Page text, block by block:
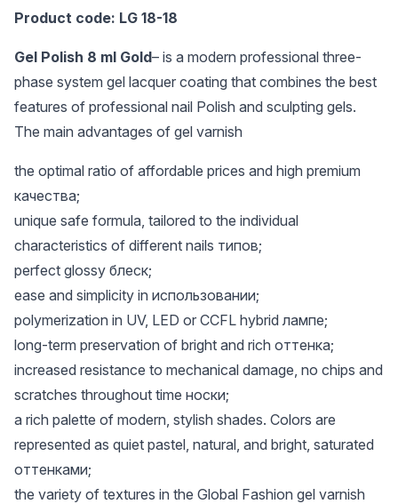
Product code: LG 18-18
Gel Polish 8 ml Gold– is a modern professional three-
phase system gel lacquer coating that combines the best
features of professional nail Polish and sculpting gels.
The main advantages of gel varnish
the optimal ratio of affordable prices and high premium
качества;
unique safe formula, tailored to the individual
characteristics of different nails типов;
perfect glossy блеск;
ease and simplicity in использовании;
polymerization in UV, LED or CCFL hybrid лампе;
long-term preservation of bright and rich оттенка;
increased resistance to mechanical damage, no chips and
scratches throughout time носки;
a rich palette of modern, stylish shades. Colors are
represented as quiet pastel, natural, and bright, saturated
оттенками;
the variety of textures in the Global Fashion gel varnish